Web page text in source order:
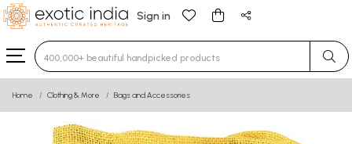
Sign in
Type 3 or more characters for results.
Home Clothing & More Bags and Accessories